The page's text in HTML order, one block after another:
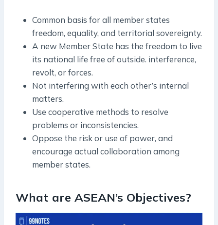
Common basis for all member states
freedom, equality, and territorial sovereignty.
A new Member State has the freedom to live
its national life free of outside. interference,
revolt, or forces.
Not interfering with each other’s internal
matters.
Use cooperative methods to resolve
problems or inconsistencies.
Oppose the risk or use of power, and
encourage actual collaboration among
member states.
What are ASEAN’s Objectives?